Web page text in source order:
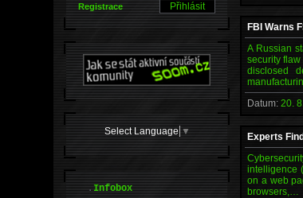
FBI Warns
A Russian
security
disclosed
Datum:20.
Experts
intelligence
on a web
browsers,…
Registrace
Select Language ▼
.Infobox